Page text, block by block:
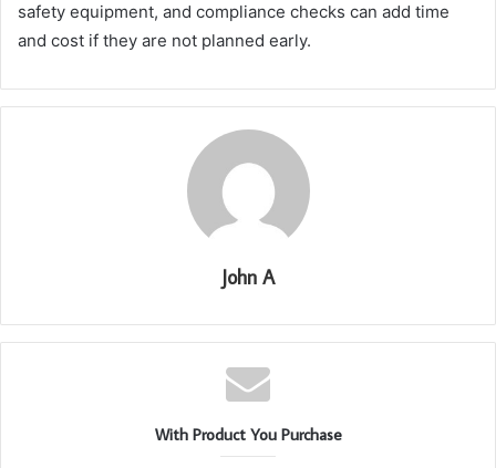
safety equipment, and compliance checks can add time
and cost if they are not planned early.
John A
With Product You Purchase